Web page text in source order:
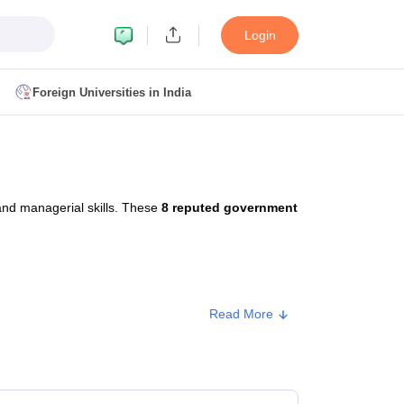
Login
Foreign Universities in India
CET Admit Card MAH MBA CET Answer Key
MBA Colleges in Kolkata
managerial skills. These 8 reputed government
Read More